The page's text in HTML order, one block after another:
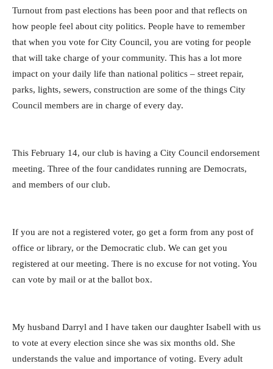
Turnout from past elections has been poor and that reflects on
how people feel about city politics. People have to remember
that when you vote for City Council, you are voting for people
that will take charge of your community. This has a lot more
impact on your daily life than national politics – street repair,
parks, lights, sewers, construction are some of the things City
Council members are in charge of every day.
This February 14, our club is having a City Council endorsement
meeting. Three of the four candidates running are Democrats,
and members of our club.
If you are not a registered voter, go get a form from any post of
office or library, or the Democratic club. We can get you
registered at our meeting. There is no excuse for not voting. You
can vote by mail or at the ballot box.
My husband Darryl and I have taken our daughter Isabell with us
to vote at every election since she was six months old. She
understands the value and importance of voting. Every adult